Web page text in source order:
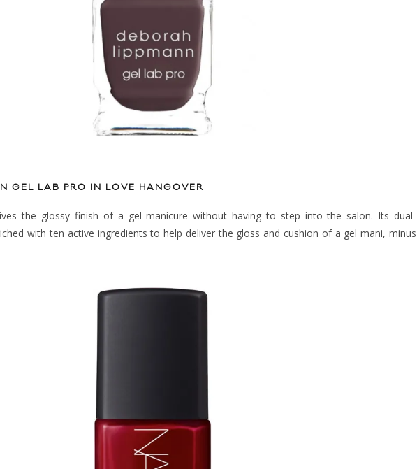
GEL LAB PRO IN LOVE HANGOVER
the glossy finish of a gel manicure without having to step into the salon. Its dual-
with ten active ingredients to help deliver the gloss and cushion of a gel mani, minus